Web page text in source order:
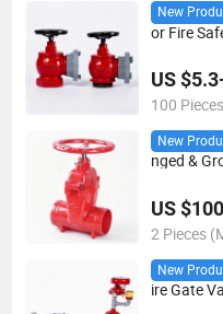
New
or Fire
US
100
New
nged &
US
2 Pieces
New
ire Gate